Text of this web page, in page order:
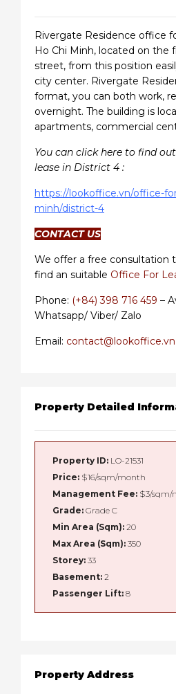
Rivergate Residence office
Ho Chi Minh, located on the
street, from this position
city center. Rivergate
format, you can both work,
overnight. The building is
apartments, commercial
You can click here to find
lease in District 4 :
https://lookoffice.vn/office-
minh/district-4
CONTACT US
We offer a free consultation
find an suitable Office For
Phone: (+84) 398 716 459 –
Whatsapp/ Viber/ Zalo
Email: contact@lookoffice.vn
Property Detailed
Property ID: LO-21531
Price: $16/sqm/month
Management Fee: $3/sqm/
Grade: Grade C
Min Area (Sqm): 20
Max Area (Sqm): 350
Storey: 33
Basement: 2
Passenger Lift: 8
Property Address